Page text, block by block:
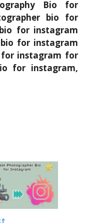
Bio for
bio for
for instagram
for instagram
instagram for
for instagram,